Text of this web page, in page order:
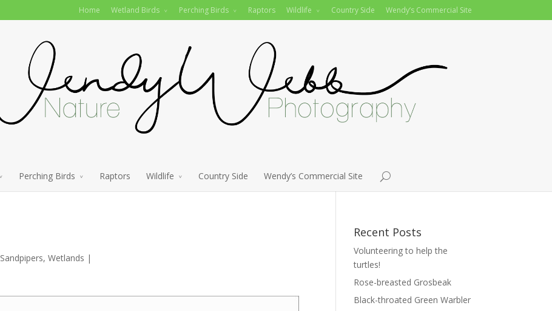
Home Wetland Birds Perching Birds Raptors Wildlife Country Side Wendy’s Commercial Site
Perching Birds Raptors Wildlife Country Side Wendy’s Commercial Site
Sandpipers, Wetlands |
Recent Posts
Volunteering to help the
turtles!
Rose-breasted Grosbeak
Black-throated Green Warbler